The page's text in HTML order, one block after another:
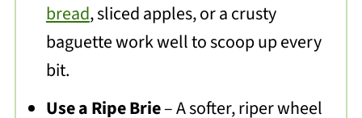
bread, sliced apples, or a crusty
baguette work well to scoop up every
bit.
Use a Ripe Brie– A softer, riper wheel